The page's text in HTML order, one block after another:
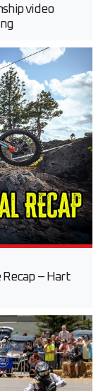
video
– Hart